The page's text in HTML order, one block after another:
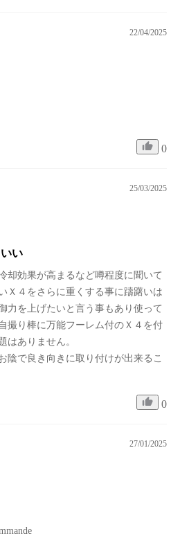
22/04/2025
0
25/03/2025
い
却効果が高まるなど噂程度に聞いて
Ｘ４をさらに重くする事に躊躇いは
力を上げたいと言う事もあり使って
撮り棒に万能フーレム付のＸ４を付
はありません。
陰で良き向きに取り付けが出来るこ
0
27/01/2025